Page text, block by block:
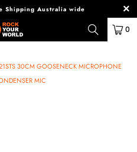
Shipping Australia wide
0
30CM GOOSENECK MICROPHONE
MIC